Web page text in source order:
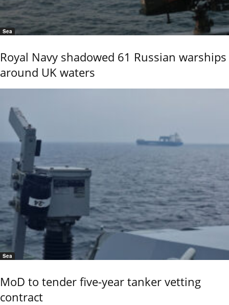
Sea
Royal Navy shadowed 61 Russian warships
around UK waters
Sea
MoD to tender five-year tanker vetting
contract